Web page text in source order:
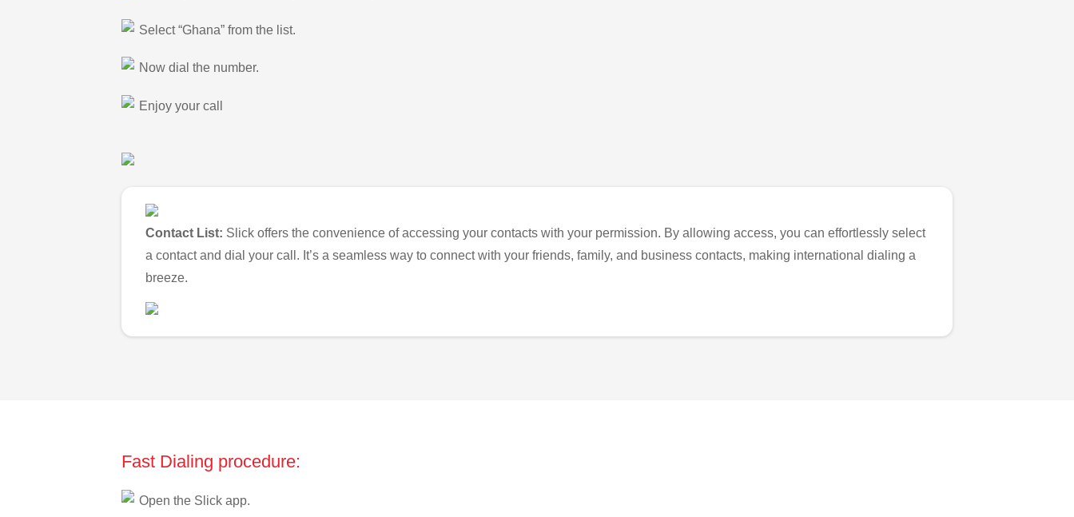
Select “Ghana” from the list.
Now dial the number.
Enjoy your call
Contact List: Slick offers the convenience of accessing your contacts with your permission. By allowing access, you can effortlessly select
a contact and dial your call. It’s a seamless way to connect with your friends, family, and business contacts, making international dialing a
breeze.
Fast Dialing procedure:
Open the Slick app.